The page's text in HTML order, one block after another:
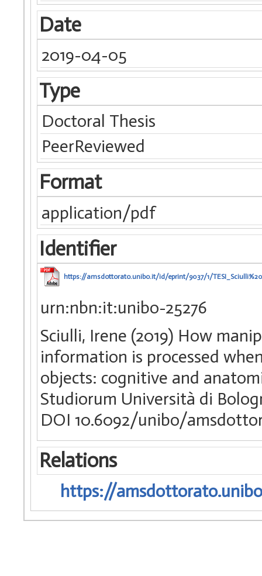
Date
2019-04-05
Type
Doctoral Thesis
PeerReviewed
Format
application/pdf
Identifier
https://amsdottorato.unibo.it/id/eprint/9037/1/
urn:nbn:it:unibo-25276
Sciulli, Irene (2019) How
information is processed
objects: cognitive and
Studiorum Università di
DOI 10.6092/unibo/
Relations
https://